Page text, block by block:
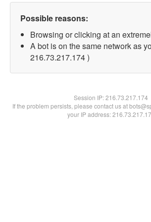
Possible reasons:
Browsing or clicking at an
A bot is on the same network as
216.73.217.174 )
Session IP:216.73.217.174
If the problem persists, please contact us at
your IP address: